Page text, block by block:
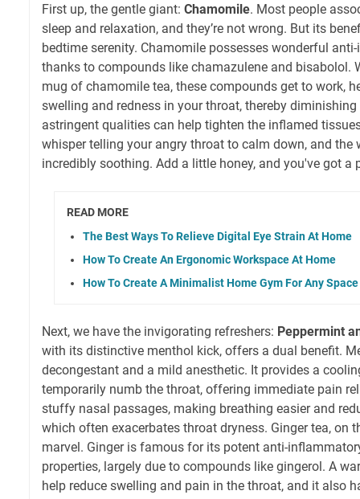
First up, the gentle giant: Chamomile. Most people
sleep and relaxation, and they’re not wrong. But its
bedtime serenity. Chamomile possesses wonderful
thanks to compounds like chamazulene and bisabolol.
mug of chamomile tea, these compounds get to work,
swelling and redness in your throat, thereby
astringent qualities can help tighten the inflamed
whisper telling your angry throat to calm down, and
incredibly soothing. Add a little honey, and you've got a
READ MORE
The Best Ways To Relieve Digital Eye Strain At Home
How To Create An Ergonomic Workspace At Home
How To Create A Minimalist Home Gym For Any Space
Next, we have the invigorating refreshers: Peppermint
with its distinctive menthol kick, offers a dual benefit.
decongestant and a mild anesthetic. It provides a
temporarily numb the throat, offering immediate pain
stuffy nasal passages, making breathing easier and
which often exacerbates throat dryness. Ginger tea, on
marvel. Ginger is famous for its potent anti-
properties, largely due to compounds like gingerol. A
help reduce swelling and pain in the throat, and it also